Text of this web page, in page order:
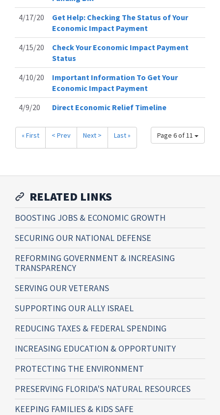
4/17/20
Get Help: Checking The Status of Your
Economic Impact Payment
4/15/20
Check Your Economic Impact Payment
Status
4/10/20
Important Information To Get Your
Economic Impact Payment
4/9/20
Direct Economic Relief Timeline
Page 6 of 11
« First < Prev Next > Last »
RELATED LINKS
BOOSTING JOBS & ECONOMIC GROWTH
SECURING OUR NATIONAL DEFENSE
REFORMING GOVERNMENT & INCREASING
TRANSPARENCY
SERVING OUR VETERANS
SUPPORTING OUR ALLY ISRAEL
REDUCING TAXES & FEDERAL SPENDING
INCREASING EDUCATION & OPPORTUNITY
PROTECTING THE ENVIRONMENT
PRESERVING FLORIDA'S NATURAL RESOURCES
KEEPING FAMILIES & KIDS SAFE